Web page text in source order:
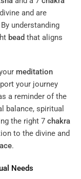
and are
understanding
bead that aligns
meditation
your journey
a reminder of the
balance, spiritual
the right 7 chakra
to the divine and
.
Needs